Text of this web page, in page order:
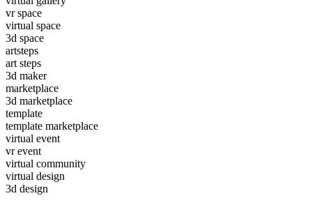
vr space
virtual space
3d space
artsteps
art steps
3d maker
marketplace
3d marketplace
template
template marketplace
virtual event
vr event
virtual community
virtual design
3d design